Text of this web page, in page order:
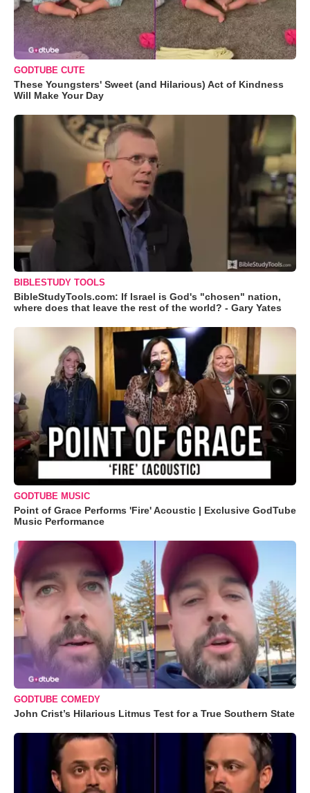
GODTUBE CUTE
These Youngsters' Sweet (and Hilarious) Act of Kindness
Will Make Your Day
BIBLESTUDY TOOLS
BibleStudyTools.com: If Israel is God's "chosen" nation,
where does that leave the rest of the world? - Gary Yates
GODTUBE MUSIC
Point of Grace Performs 'Fire' Acoustic | Exclusive GodTube
Music Performance
GODTUBE COMEDY
John Crist’s Hilarious Litmus Test for a True Southern State